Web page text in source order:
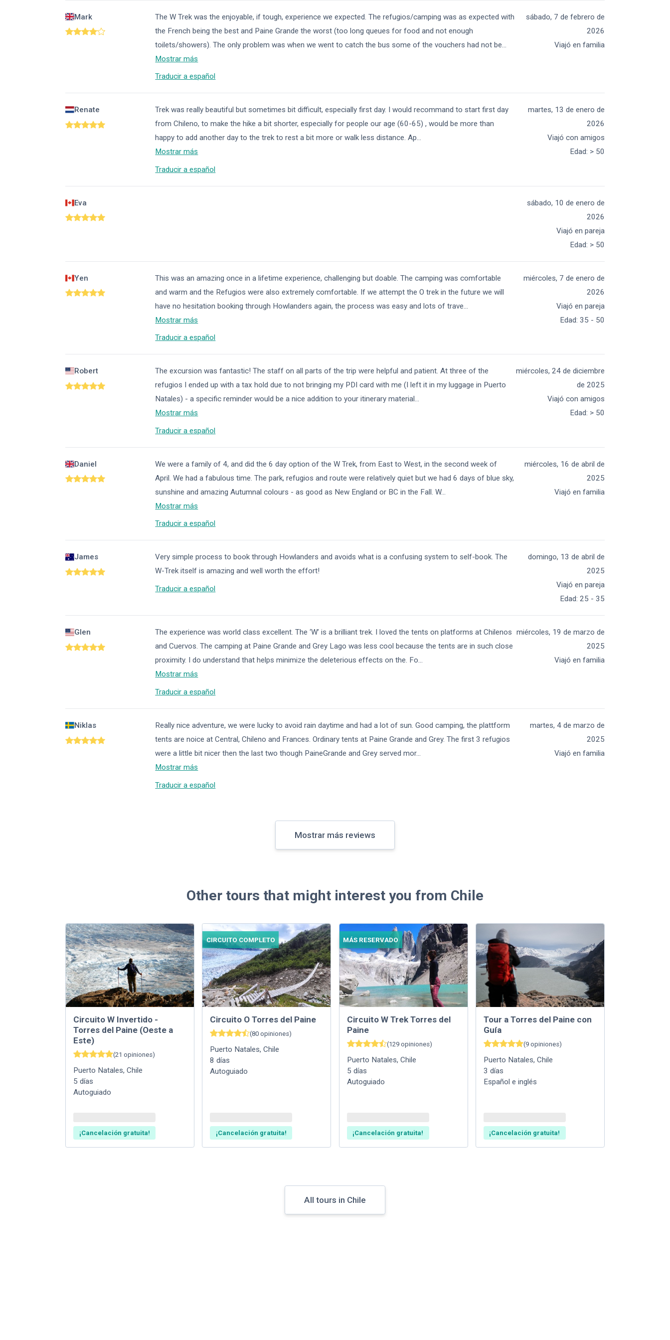
Mark
The W Trek was the enjoyable, if tough, experience we expected. The refugios/camping was as expected with
the French being the best and Paine Grande the worst (too long queues for food and not enough
toilets/showers). The only problem was when we went to catch the bus some of the vouchers had not be
Mostrar más
Traducir a español
sábado, 7 de febrero de
2026
Viajó en familia
Renate
Trek was really beautiful but sometimes bit difficult, especially first day. I would recommand to start first day
from Chileno, to make the hike a bit shorter, especially for people our age (60-65) , would be more than
happy to add another day to the trek to rest a bit more or walk less distance. Ap...
Mostrar más
Traducir a español
martes, 13 de enero de
2026
Viajó con amigos
Edad: > 50
Eva
sábado, 10 de enero de
2026
Viajó en pareja
Edad: > 50
Yen
This was an amazing once in a lifetime experience, challenging but doable. The camping was comfortable
and warm and the Refugios were also extremely comfortable. If we attempt the O trek in the future we will
have no hesitation booking through Howlanders again, the process was easy and lots of trave...
Mostrar más
Traducir a español
miércoles, 7 de enero de
2026
Viajó en pareja
Edad: 35 - 50
Robert
The excursion was fantastic! The staff on all parts of the trip were helpful and patient. At three of the
refugios I ended up with a tax hold due to not bringing my PDI card with me (I left it in my luggage in Puerto
Natales) - a specific reminder would be a nice addition to your itinerary material...
Mostrar más
Traducir a español
miércoles, 24 de diciembre
de 2025
Viajó con amigos
Edad: > 50
Daniel
We were a family of 4, and did the 6 day option of the W Trek, from East to West, in the second week of
April. We had a fabulous time. The park, refugios and route were relatively quiet but we had 6 days of blue sky,
sunshine and amazing Autumnal colours - as good as New England or BC in the Fall. W...
Mostrar más
Traducir a español
miércoles, 16 de abril de
2025
Viajó en familia
James
Very simple process to book through Howlanders and avoids what is a confusing system to self-book. The
W-Trek itself is amazing and well worth the effort!
Traducir a español
domingo, 13 de abril de
2025
Viajó en pareja
Edad: 25 - 35
Glen
The experience was world class excellent. The ‘W’ is a brilliant trek. I loved the tents on platforms at Chilenos
and Cuervos. The camping at Paine Grande and Grey Lago was less cool because the tents are in such close
proximity. I do understand that helps minimize the deleterious effects on the. Fo...
Mostrar más
Traducir a español
miércoles, 19 de marzo de
2025
Viajó en familia
Niklas
Really nice adventure, we were lucky to avoid rain daytime and had a lot of sun. Good camping, the plattform
tents are noice at Central, Chileno and Frances. Ordinary tents at Paine Grande and Grey. The first 3 refugios
were a little bit nicer then the last two though PaineGrande and Grey served mor...
Mostrar más
Traducir a español
martes, 4 de marzo de
2025
Viajó en familia
Mostrar más reviews
Other tours that might interest you from Chile
Circuito W Invertido -
Torres del Paine (Oeste a
Este)
(21 opiniones)
Puerto Natales,Chile
5 días
Autoguiado
¡Cancelación gratuita!
CIRCUITO COMPLETO
Circuito O Torres del Paine
(80 opiniones)
Puerto Natales,Chile
8 días
Autoguiado
¡Cancelación gratuita!
MÁS RESERVADO
Circuito W Trek Torres del
Paine
(129 opiniones)
Puerto Natales, Chile
5 días
Autoguiado
¡Cancelación gratuita!
Tour a Torres del Paine con
Guía
(9 opiniones)
Puerto Natales,Chile
3 días
Español e inglés
¡Cancelación gratuita!
All tours in Chile